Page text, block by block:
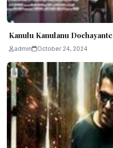
Kanulu Kanulanu Dochayante
admin October 24, 2024